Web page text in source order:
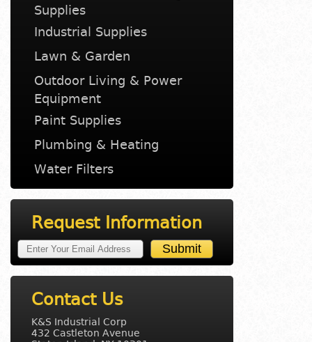
Supplies
Industrial Supplies
Lawn & Garden
Outdoor Living & Power
Equipment
Paint Supplies
Plumbing & Heating
Water Filters
Request Information
Contact Us
K&S Industrial Corp
432 Castleton Avenue